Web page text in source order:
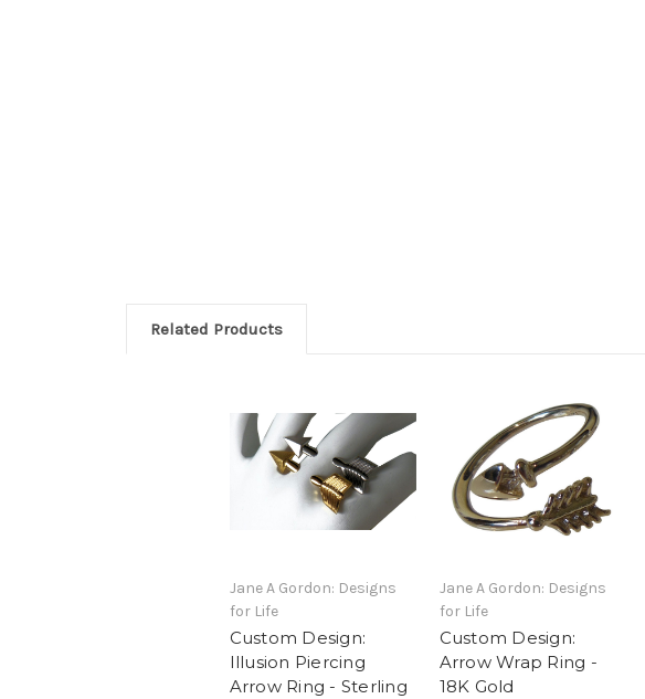
Related Products
Jane A Gordon: Designs
for Life
Custom Design:
Illusion Piercing
Arrow Ring - Sterling
Jane A Gordon: Designs
for Life
Custom Design:
Arrow Wrap Ring -
18K Gold